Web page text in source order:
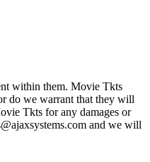
within them. Movie Tkts
do we warrant that they will
Tkts for any damages or
and we will